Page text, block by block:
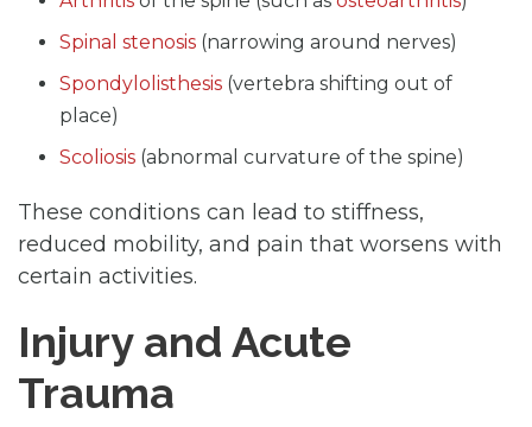
Spinal stenosis (narrowing around nerves)
Spondylolisthesis (vertebra shifting out of
place)
Scoliosis (abnormal curvature of the spine)
These conditions can lead to stiffness,
reduced mobility, and pain that worsens with
certain activities.
Injury and Acute
Trauma